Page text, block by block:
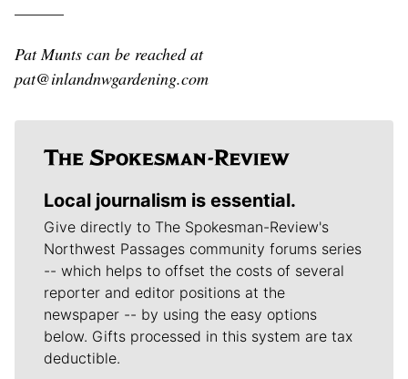
———
Pat Munts can be reached at
pat@inlandnwgardening.com
Local journalism is essential.
Give directly to The Spokesman-Review's
Northwest Passages community forums series
-- which helps to offset the costs of several
reporter and editor positions at the
newspaper -- by using the easy options
below. Gifts processed in this system are tax
deductible.